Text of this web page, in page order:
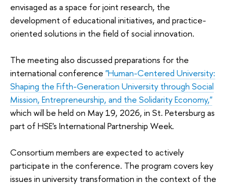
envisaged as a space for joint research, the
development of educational initiatives, and practice-
oriented solutions in the field of social innovation.
The meeting also discussed preparations for the
international conference "Human-Centered University:
Shaping the Fifth-Generation University through Social
Mission, Entrepreneurship, and the Solidarity Economy,"
which will be held on May 19, 2026, in St. Petersburg as
part of HSE's International Partnership Week.
Consortium members are expected to actively
participate in the conference. The program covers key
issues in university transformation in the context of the